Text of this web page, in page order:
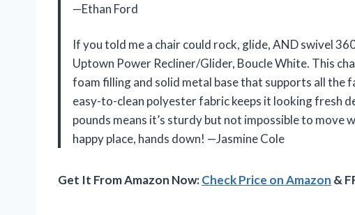
—Ethan Ford
If you told me a chair could rock, glide, AND swivel
Uptown Power Recliner/Glider, Boucle White. This
foam filling and solid metal base that supports all the
easy-to-clean polyester fabric keeps it looking fresh
pounds means it’s sturdy but not impossible to move
happy place, hands down! —Jasmine Cole
Get It From Amazon Now:Check Price on Amazon &